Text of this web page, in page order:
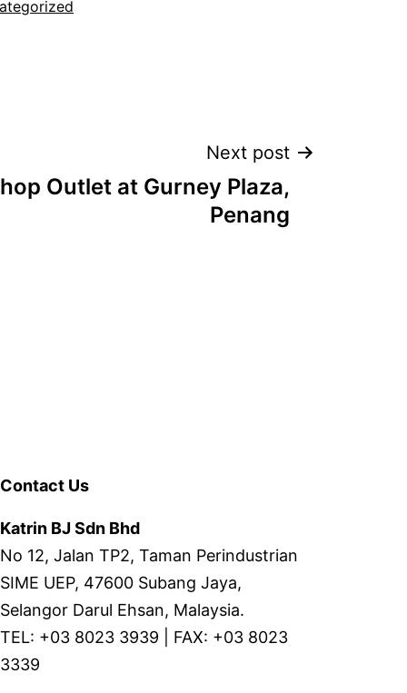
Next post
Outlet at Gurney Plaza,
Penang
Contact Us
Katrin BJ Sdn Bhd
No 12, Jalan TP2, Taman Perindustrian
SIME UEP, 47600 Subang Jaya,
Selangor Darul Ehsan, Malaysia.
TEL: +03 8023 3939 | FAX: +03 8023
3339